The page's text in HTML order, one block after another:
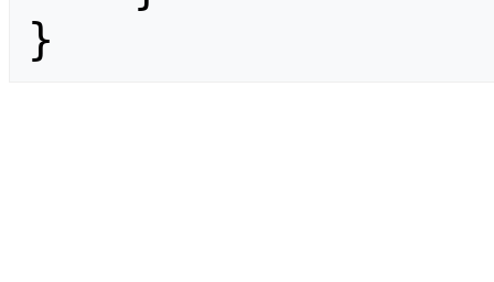
}